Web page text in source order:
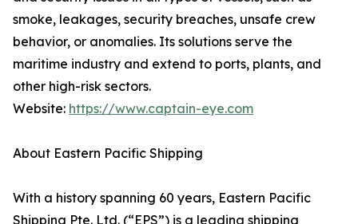
smoke, leakages, security breaches, unsafe crew
behavior, or anomalies. Its solutions serve the
maritime industry and extend to ports, plants, and
other high-risk sectors.
Website: https://www.captain-eye.com
About Eastern Pacific Shipping
With a history spanning 60 years, Eastern Pacific
Shipping Pte. Ltd. (“EPS”) is a leading shipping